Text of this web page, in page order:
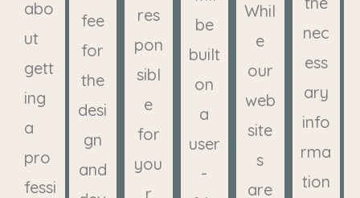
abo
ut
gett
ing
a
pro
fessi
fee
for
the
desi
gn
and
res
pon
sibl
e
for
you
r
be
built
on
a
user
-
Whil
e
our
web
site
s
are
nec
ess
ary
info
rma
tion